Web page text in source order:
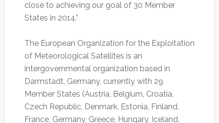
close to achieving our goal of 30 Member
States in 2014.”
The European Organization for the Exploitation
of Meteorological Satellites is an
intergovernmental organization based in
Darmstadt, Germany, currently with 29
Member States (Austria, Belgium, Croatia,
Czech Republic, Denmark, Estonia, Finland,
France, Germany, Greece, Hungary, Iceland,